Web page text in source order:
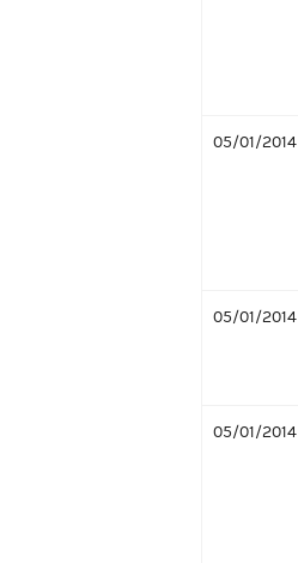
05/01/2014
05/01/2014
05/01/2014